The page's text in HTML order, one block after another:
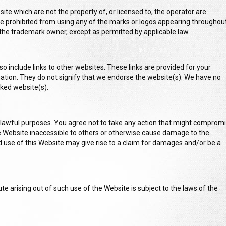
which are not the property of, or licensed to, the operator are
prohibited from using any of the marks or logos appearing
trademark owner, except as permitted by applicable law.
include links to other websites. These links are provided for your
They do not signify that we endorse the website(s). We have no
website(s).
purposes. You agree not to take any action that might
inaccessible to others or otherwise cause damage to the
of this Website may give rise to a claim for damages and/or be a
arising out of such use of the Website is subject to the laws of the